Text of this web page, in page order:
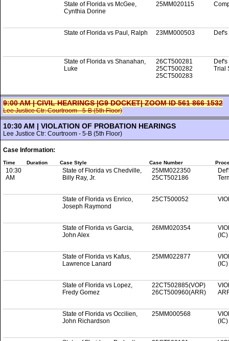
State of Florida vs McGee,
Cynthia Dorine
25MM020115
State of Florida vs Paul, Ralph 23MM000503
State of Florida vs Shanahan,
Luke
26CT500281
25CT500282
25CT500283
Trial
9:00 AM | CIVIL HEARINGS |G9 DOCKET| ZOOM ID 561 866 1532
Lee Justice Ctr: Courtroom - 5-B (5th Floor)
10:30 AM | VIOLATION OF PROBATION HEARINGS
Lee Justice Ctr: Courtroom - 5-B (5th Floor)
Case Information:
Time Duration Case Style Case Number
10:30
AM
State of Florida vs Chedville,
Billy Ray, Jr.
25MM022350
25CT502186
State of Florida vs Enrico,
Joseph Raymond
25CT500052
State of Florida vs Garcia,
John Alex
26MM020354
(IC)
State of Florida vs Kafus,
Lawrence Lanard
25MM022877
(IC)
State of Florida vs Lopez,
Fredy Gomez
22CT502885(VOP)
26CT500960(ARR)
State of Florida vs Occilien,
John Richardson
25MM000568
(IC)